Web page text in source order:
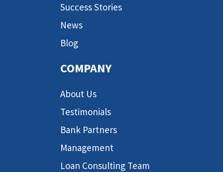
Success Stories
News
Blog
COMPANY
About Us
Testimonials
Bank Partners
Management
Loan Consulting Team